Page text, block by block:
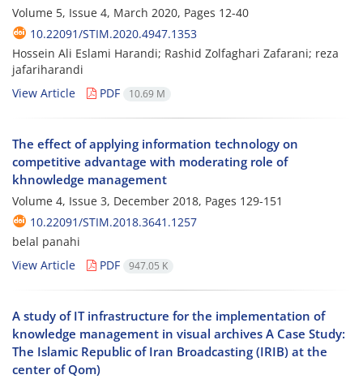
Volume 5, Issue 4, March 2020, Pages 12-40
10.22091/STIM.2020.4947.1353
Hossein Ali Eslami Harandi; Rashid Zolfaghari Zafarani; reza
jafariharandi
View Article
PDF 10.69 M
The effect of applying information technology on
competitive advantage with moderating role of
khnowledge management
Volume 4, Issue 3, December 2018, Pages 129-151
10.22091/STIM.2018.3641.1257
belal panahi
View Article
PDF 947.05 K
A study of IT infrastructure for the implementation of
knowledge management in visual archives A Case Study:
The Islamic Republic of Iran Broadcasting (IRIB) at the
center of Qom)